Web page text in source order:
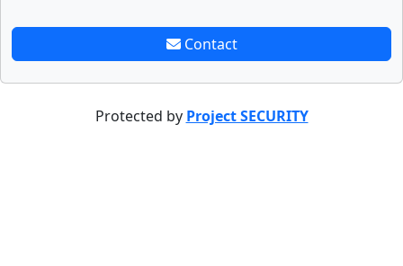
Contact
Protected by Project SECURITY